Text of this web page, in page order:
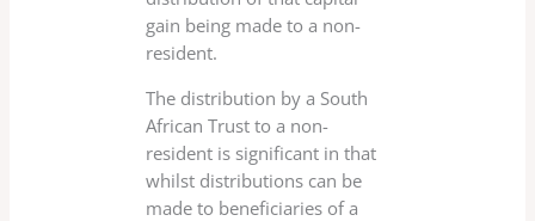
gain being made to a non-
resident.
The distribution by a South
African Trust to a non-
resident is significant in that
whilst distributions can be
made to beneficiaries of a